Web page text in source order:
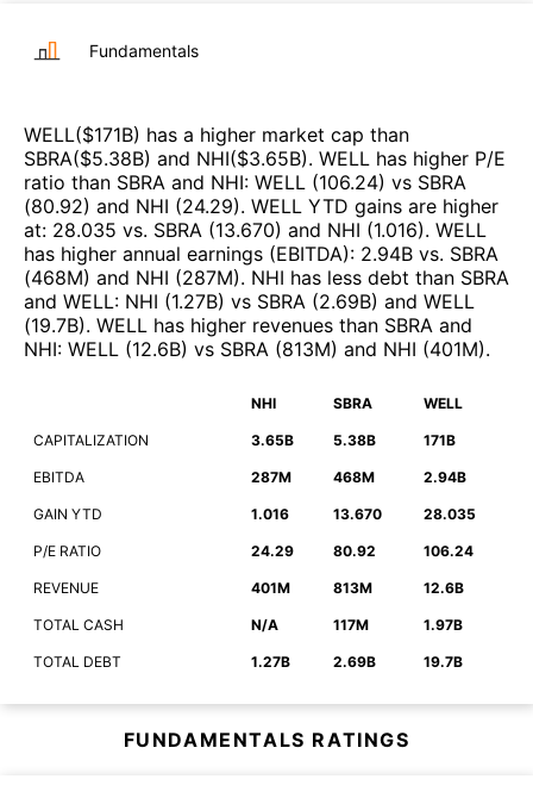
Fundamentals
WELL($171B) has a higher market cap than
SBRA($5.38B) and NHI($3.65B). WELL has higher P/E
ratio than SBRA and NHI: WELL (106.24) vs SBRA
(80.92) and NHI (24.29). WELL YTD gains are higher
at: 28.035 vs. SBRA (13.670) and NHI (1.016). WELL
has higher annual earnings (EBITDA): 2.94B vs. SBRA
(468M) and NHI (287M). NHI has less debt than SBRA
and WELL: NHI (1.27B) vs SBRA (2.69B) and WELL
(19.7B). WELL has higher revenues than SBRA and
NHI: WELL (12.6B) vs SBRA (813M) and NHI (401M).
NHI SBRA WELL
CAPITALIZATION 3.65B 5.38B 171B
EBITDA 287M 468M 2.94B
GAIN YTD 1.016 13.670 28.035
P/E RATIO 24.29 80.92 106.24
REVENUE 401M 813M 12.6B
TOTAL CASH N/A 117M 1.97B
TOTAL DEBT 1.27B 2.69B 19.7B
FUNDAMENTALS RATINGS